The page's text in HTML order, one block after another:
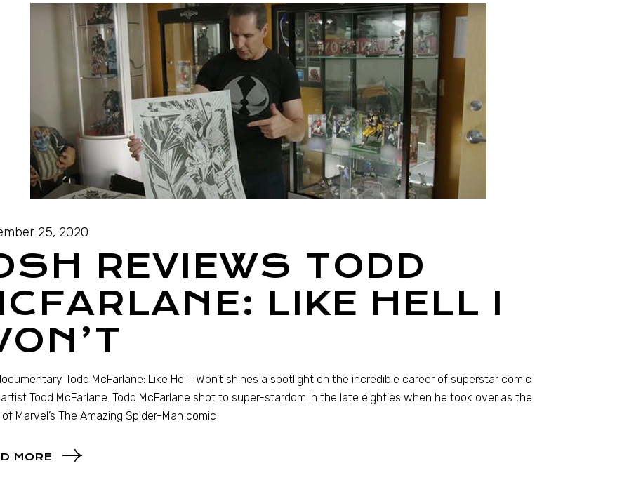
25, 2020
REVIEWS TODD
LIKE HELL I
Todd McFarlane: Like Hell I Won’t shines a spotlight on the incredible career of superstar comic
Todd McFarlane. Todd McFarlane shot to super-stardom in the late eighties when he took over as the
Marvel’s The Amazing Spider-Man comic
MORE